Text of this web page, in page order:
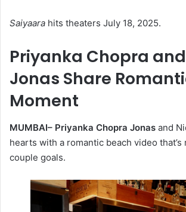
Saiyaara hits theaters July 18, 2025.
Priyanka Chopra
Jonas Share
Moment
MUMBAI– Priyanka Chopra Jonas and
hearts with a romantic beach video
couple goals.